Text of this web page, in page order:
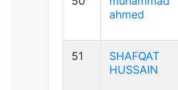
ahmed
51
SHAFQAT
HUSSAIN